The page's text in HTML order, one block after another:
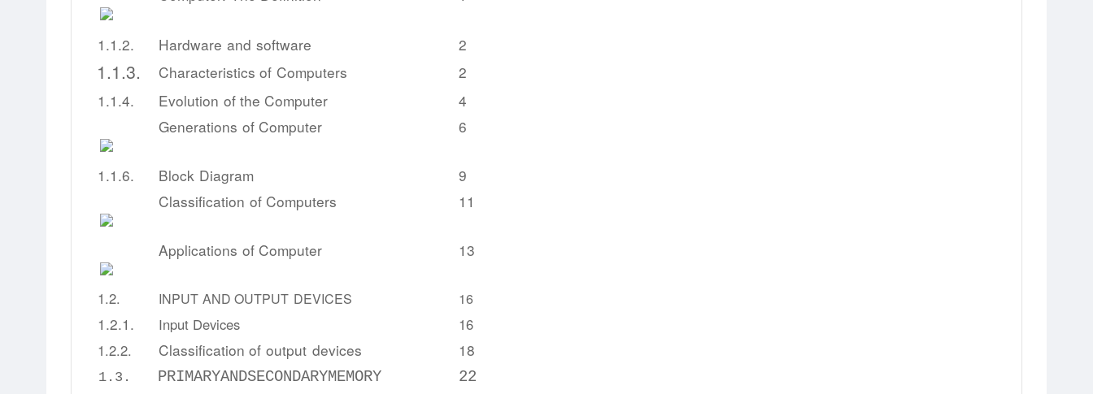
1.1.2. Hardware and software 2
1.1.3. Characteristics of Computers
2
1.1.4.
Evolution of the Computer
4
Generations of Computer 6
1.1.6. Block Diagram
9
Classification of Computers 11
Applications of Computer 13
1.2. INPUT AND OUTPUT DEVICES 16
1.2.1. Input Devices
16
1.2.2.
Classification of output devices 18
1.3. PRIMARYANDSECONDARYMEMORY 22